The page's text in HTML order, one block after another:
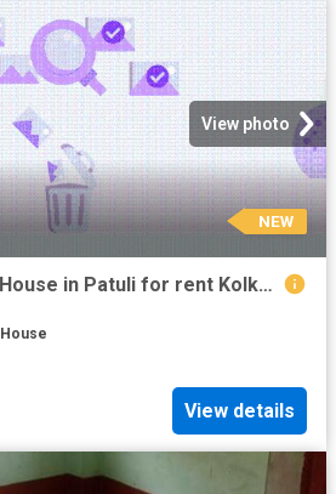
View photo
NEW
2 BHK Independent House in Patuli for rent Kolkata. The reference number is 20849237
House
View details